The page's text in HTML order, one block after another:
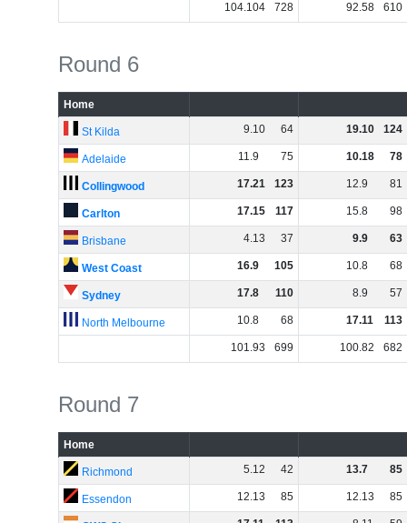
104.104 728 92.58 610
Round 6
Home
St Kilda 9.10 64 19.10 124
Adelaide 11.9 75 10.18 78
Collingwood 17.21 123 12.9 81
Carlton 17.15 117 15.8 98
Brisbane 4.13 37 9.9 63
West Coast 16.9 105 10.8 68
Sydney 17.8 110 8.9 57
North Melbourne 10.8 68 17.11 113
101.93 699 100.82 682
Round 7
Home
Richmond 5.12 42 13.7 85
Essendon 12.13 85 12.13 85